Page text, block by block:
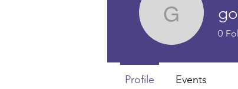
0
Profile Events